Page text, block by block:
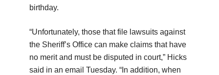
birthday.
“Unfortunately, those that file lawsuits against
the Sheriff’s Office can make claims that have
no merit and must be disputed in court,” Hicks
said in an email Tuesday. “In addition, when